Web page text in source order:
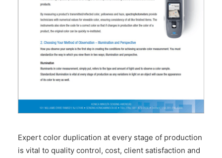
Expert color duplication at every stage of production
is vital to quality control, cost, client satisfaction and